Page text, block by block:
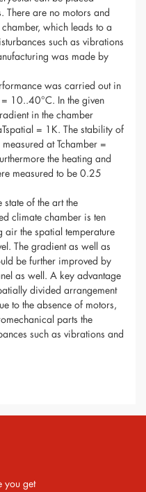
you get
are no motors and
which leads to a
such as vibrations
was made by
was carried out in
10..40°C. In the given
in the chamber
= 1K. The stability of
at Tchamber =
the heating and
measured to be 0.25
of the art the
climate chamber is ten
air the spatial temperature
The gradient as well as
be further improved by
as well. A key advantage
divided arrangement
to the absence of motors,
parts the
such as vibrations and